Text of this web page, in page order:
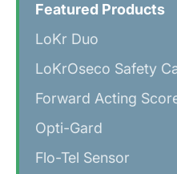
Featured Products
LoKr Duo
LoKrOseco Safety
Forward Acting
Opti-Gard
Flo-Tel Sensor